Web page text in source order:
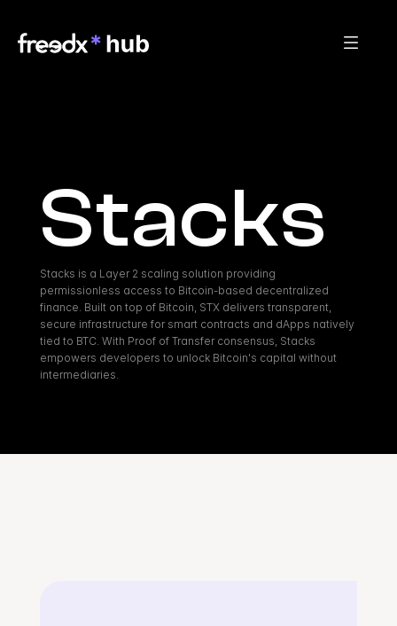
Stacks
Stacks is a Layer 2 scaling solution providing
permissionless access to Bitcoin-based decentralized
finance. Built on top of Bitcoin, STX delivers transparent,
secure infrastructure for smart contracts and dApps natively
tied to BTC. With Proof of Transfer consensus, Stacks
empowers developers to unlock Bitcoin's capital without
intermediaries.